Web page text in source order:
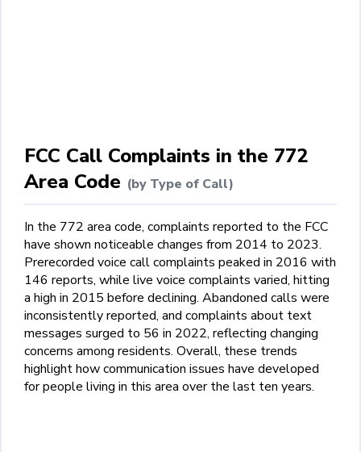
FCC Call Complaints in the 772
Area Code (by Type of Call)
In the 772 area code, complaints reported to the FCC
have shown noticeable changes from 2014 to 2023.
Prerecorded voice call complaints peaked in 2016 with
146 reports, while live voice complaints varied, hitting
a high in 2015 before declining. Abandoned calls were
inconsistently reported, and complaints about text
messages surged to 56 in 2022, reflecting changing
concerns among residents. Overall, these trends
highlight how communication issues have developed
for people living in this area over the last ten years.